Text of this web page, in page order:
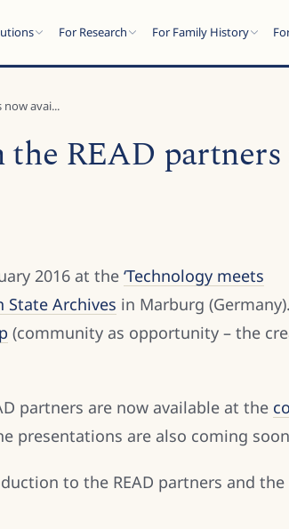
For Research For Family History
now avai...
READ
2016 at the ‘Technology meets
State Archives in Marburg
(community as opportunity – the
partners are now available at the
presentations are also coming
to the READ partners and